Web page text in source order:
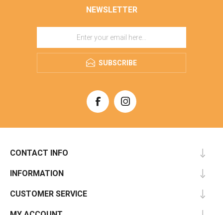
NEWSLETTER
SUBSCRIBE
CONTACT INFO
INFORMATION
CUSTOMER SERVICE